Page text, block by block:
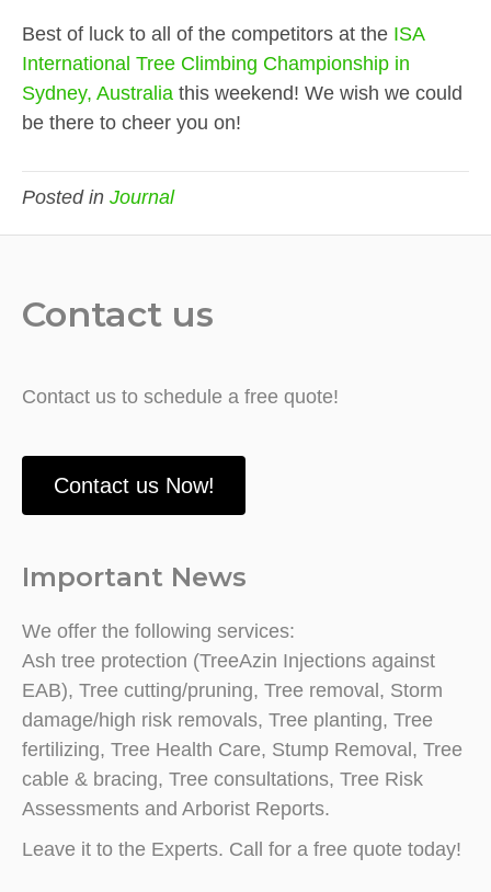
Best of luck to all of the competitors at the ISA
International Tree Climbing Championship in
Sydney, Australia this weekend! We wish we could
be there to cheer you on!
Posted in Journal
Contact us
Contact us to schedule a free quote!
Contact us Now!
Important News
We offer the following services:
Ash tree protection (TreeAzin Injections against
EAB), Tree cutting/pruning, Tree removal, Storm
damage/high risk removals, Tree planting, Tree
fertilizing, Tree Health Care, Stump Removal, Tree
cable & bracing, Tree consultations, Tree Risk
Assessments and Arborist Reports.
Leave it to the Experts. Call for a free quote today!